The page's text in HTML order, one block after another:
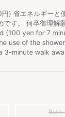
) 省エネルギーと
です。 何卒御理
(100 yen for 7
use of the
3-minute walk
Bath